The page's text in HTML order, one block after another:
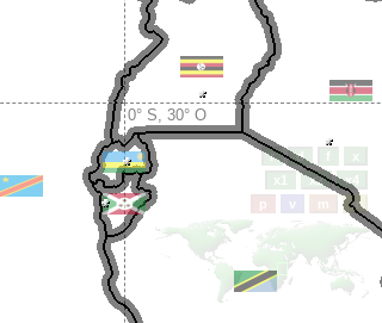
0° S, 30° O